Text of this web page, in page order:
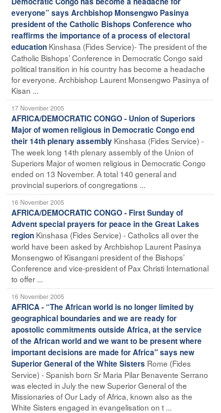
everyone” says Archbishop Monsengwo Pasinya
president of the Catholic Bishops Conference who
reaffirms the importance of a process of electoral
education Kinshasa (Fides Service)- The president of the
Catholic Bishops’ Conference in Democratic Congo said
political transition in his country has become a headache
for everyone. Archbishop Laurent Monsengwo Pasinya of
Kisan ...
17 November 2005
AFRICA/DEMOCRATIC CONGO - Union of Superiors
Major of women religious in Democratic Congo end
their 14th plenary assembly Kinshasa (Fides Service) -
The week long 14th plenary assembly of the Union of
Superiors Major of women religious in Democratic Congo
ended on 13 November. A total 140 general and
provincial superiors of congregations ...
16 November 2005
AFRICA/DEMOCRATIC CONGO - First Sunday of
Advent special prayers for peace in the Great Lakes
region Kinshasa (Fides Service) - Catholics all over the
world have been asked by Archbishop Laurent Pasinya
Monsengwo of Kisangani president of the Bishops’
Conference and vice-president of Pax Christi International
to offer ...
16 November 2005
AFRICA - “The African world is no longer limited by
geographical boundaries and we are ready for
apostolic commitments outside Africa, at the service
of the African world and we want to be present where
important decisions are made for Africa" says new
Superior General of the White Sisters Rome (Fides
Service) - Spanish born Sr Maria Pilar Benavente Serrano
was elected in July the new Superior General of the
Missionaries of Our Lady of Africa, known also as the
White Sisters engaged in evangelisation on t ...